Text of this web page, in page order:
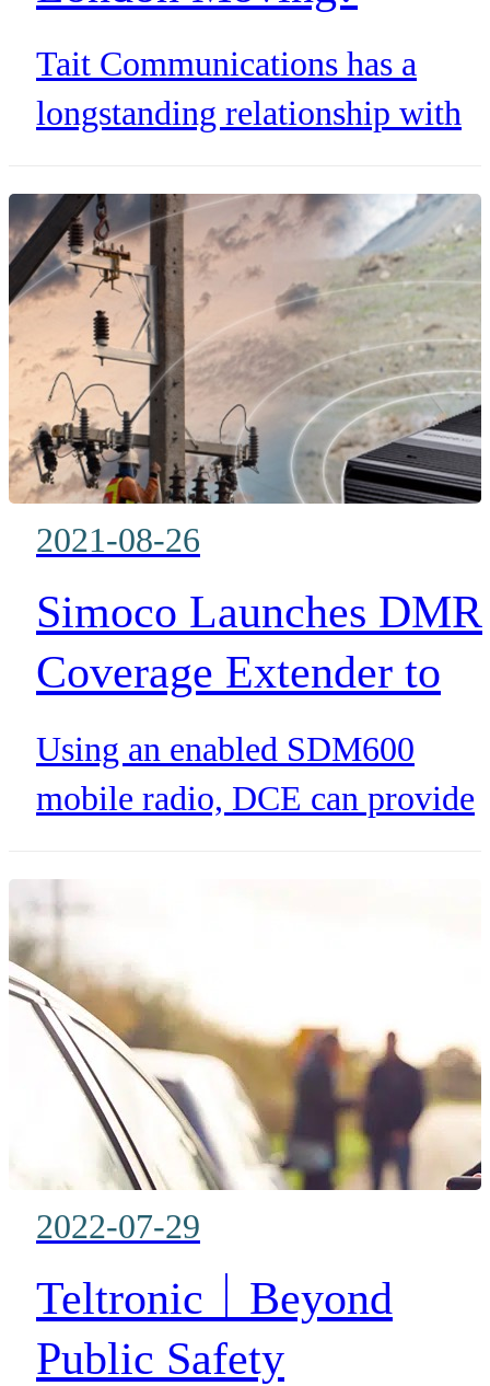
Tait Communications has a
longstanding relationship with
organization behind the iconic
red double-decker buses. Since
Tait partnered with one of the
busiest bus networks in the
world, many global cities have
adopted Tait solutions to keep
their passenger networks
smoothly.
2021-08-26
Simoco Launches DMR
Coverage Extender to
solve the issue of black
spots and signal loss in
fringe areas
Using an enabled SDM600
mobile radio, DCE can provide
authorised SDP600 portable
radios. Additionally, utilising
DCE does not require any
additional duplex infrastructure
frequency pairs as it interfaces
the radio system in exactly the
same way a traditional radio
operates.
2022-07-29
Teltronic｜Beyond
Public Safety